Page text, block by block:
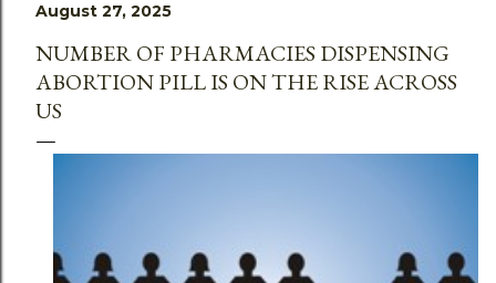
August 27, 2025
NUMBER OF PHARMACIES DISPENSING
ABORTION PILL IS ON THE RISE ACROSS
US